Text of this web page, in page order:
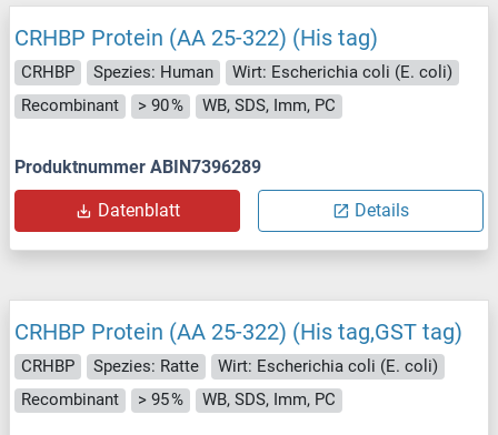
CRHBP Protein (AA 25-322) (His tag)
CRHBP Spezies: Human
Wirt: Escherichia coli (E. coli)
Recombinant
> 90 % WB, SDS, Imm, PC
Produktnummer ABIN7396289
Datenblatt Details
CRHBP Protein (AA 25-322) (His tag,GST tag)
CRHBP Spezies: Ratte
Wirt: Escherichia coli (E. coli)
Recombinant
> 95 % WB, SDS, Imm, PC